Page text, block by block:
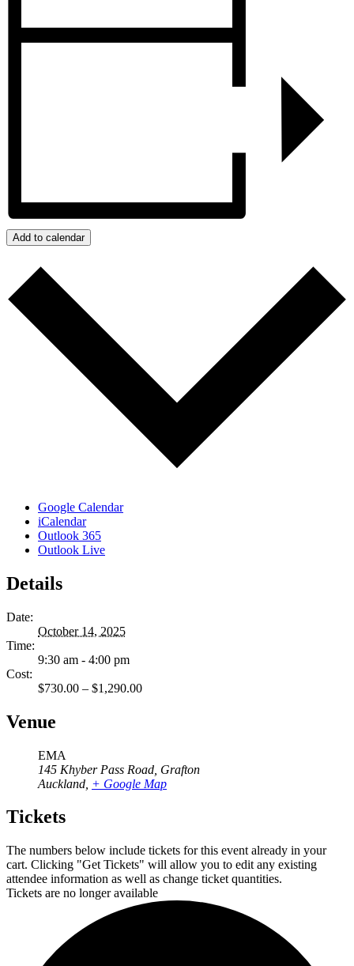
Add to calendar
Google Calendar
iCalendar
Outlook 365
Outlook Live
Details
Date:
October 14, 2025
Time:
9:30 am - 4:00 pm
Cost:
$730.00 – $1,290.00
Venue
EMA
145 Khyber Pass Road, Grafton
Auckland + Google Map
Tickets
The numbers below include tickets for this event already in your
cart. Clicking "Get Tickets" will allow you to edit any existing
attendee information as well as change ticket quantities.
Tickets are no longer available